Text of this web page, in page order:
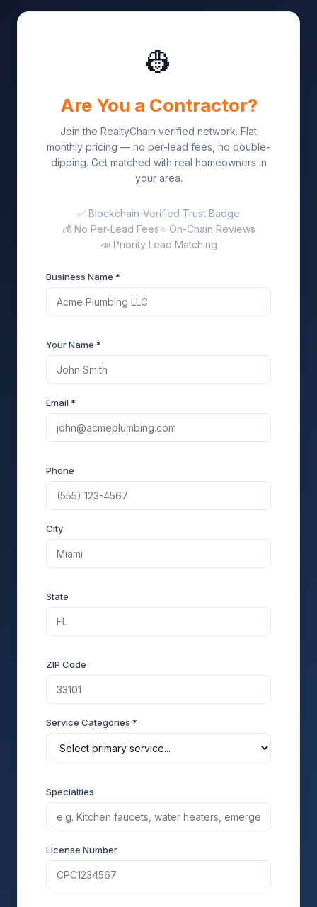
👷
Are You a Contractor?
Join the RealtyChain verified network. Flat
monthly pricing — no per-lead fees, no double-
dipping. Get matched with real homeowners in
your area.
✅ Blockchain-Verified Trust Badge
💰 No Per-Lead Fees⭐ On-Chain Reviews
📣 Priority Lead Matching
Business Name *
Your Name *
Email *
Phone
City
State
ZIP Code
Service Categories *
Specialties
License Number